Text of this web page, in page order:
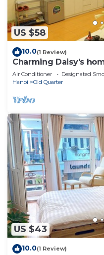
US $58
10.0(1 Review)
Charming Daisy's
Air Conditioner Designated
Hanoi
Old Quarter
US $43
10.0(1 Review)